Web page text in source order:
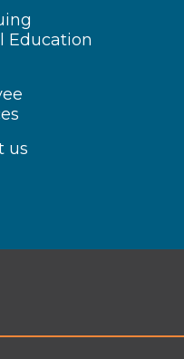
Education
us